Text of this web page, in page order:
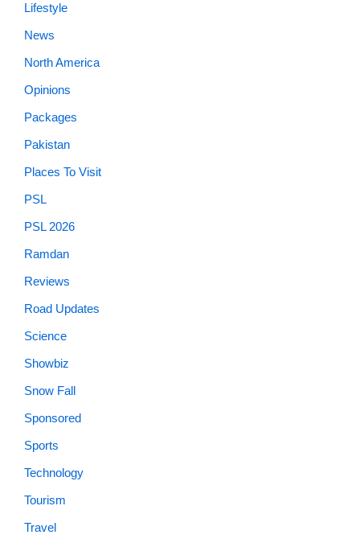
Lifestyle
News
North America
Opinions
Packages
Pakistan
Places To Visit
PSL
PSL 2026
Ramdan
Reviews
Road Updates
Science
Showbiz
Snow Fall
Sponsored
Sports
Technology
Tourism
Travel